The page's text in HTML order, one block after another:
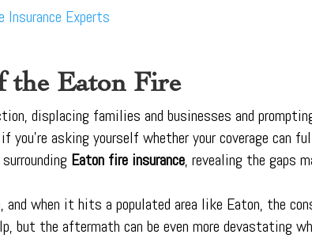
Experts
the Eaton Fire
displacing families and businesses and
you’re asking yourself whether your coverage can
Eaton fire insurance, revealing the gaps
when it hits a populated area like Eaton, the
but the aftermath can be even more devastating